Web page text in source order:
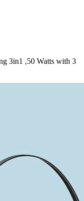
3in1 ,50 Watts with 3